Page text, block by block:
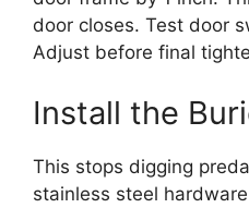
door closes. Test door
Adjust before final
Install the
This stops digging
stainless steel